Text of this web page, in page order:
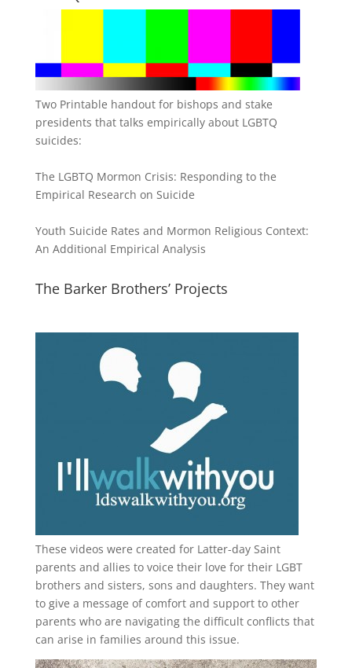
Two Printable handout for bishops and stake
presidents that talks empirically about LGBTQ
suicides:
The LGBTQ Mormon Crisis: Responding to the
Empirical Research on Suicide
Youth Suicide Rates and Mormon Religious Context:
An Additional Empirical Analysis
The Barker Brothers’ Projects
These videos were created for Latter-day Saint
parents and allies to voice their love for their LGBT
brothers and sisters, sons and daughters. They want
to give a message of comfort and support to other
parents who are navigating the difficult conflicts that
can arise in families around this issue.